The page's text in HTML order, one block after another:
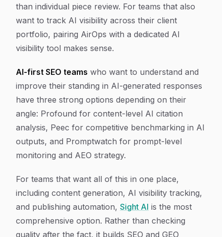
than individual piece review. For teams that also
want to track AI visibility across their client
portfolio, pairing AirOps with a dedicated AI
visibility tool makes sense.
AI-first SEO teams who want to understand and
improve their standing in AI-generated responses
have three strong options depending on their
angle: Profound for content-level AI citation
analysis, Peec for competitive benchmarking in AI
outputs, and Promptwatch for prompt-level
monitoring and AEO strategy.
For teams that want all of this in one place,
including content generation, AI visibility tracking,
and publishing automation, Sight AI is the most
comprehensive option. Rather than checking
quality after the fact, it builds SEO and GEO